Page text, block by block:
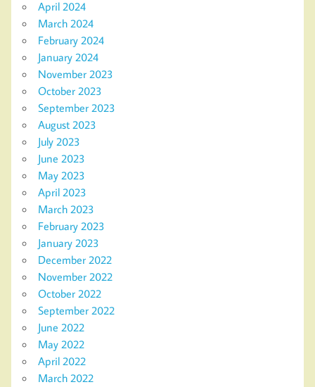
April 2024
March 2024
February 2024
January 2024
November 2023
October 2023
September 2023
August 2023
July 2023
June 2023
May 2023
April 2023
March 2023
February 2023
January 2023
December 2022
November 2022
October 2022
September 2022
June 2022
May 2022
April 2022
March 2022